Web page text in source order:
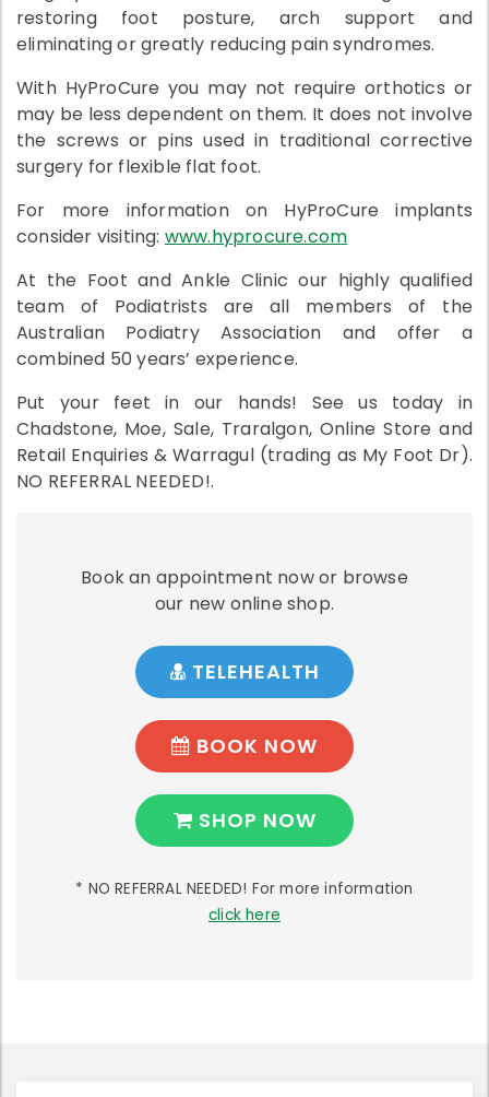
restoring foot posture, arch support and
eliminating or greatly reducing pain syndromes.
With HyProCure you may not require orthotics or
may be less dependent on them. It does not involve
the screws or pins used in traditional corrective
surgery for flexible flat foot.
For more information on HyProCure implants
consider visiting: www.hyprocure.com
At the Foot and Ankle Clinic our highly qualified
team of Podiatrists are all members of the
Australian Podiatry Association and offer a
combined 50 years’ experience.
Put your feet in our hands! See us today in
Chadstone, Moe, Sale, Traralgon, Online Store and
Retail Enquiries & Warragul (trading as My Foot Dr).
NO REFERRAL NEEDED!.
Book an appointment now or browse
our new online shop.
TELEHEALTH
BOOK NOW
SHOP NOW
* NO REFERRAL NEEDED! For more information
click here